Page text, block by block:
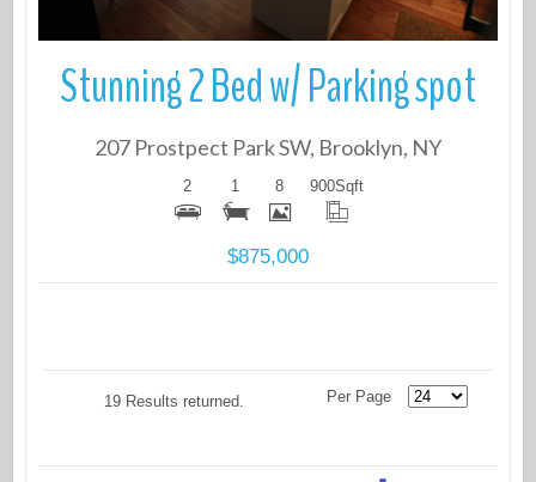
Stunning 2 Bed w/ Parking spot
207 Prostpect Park SW, Brooklyn, NY
2 1 8 900Sqft
$875,000
19 Results returned. Per Page